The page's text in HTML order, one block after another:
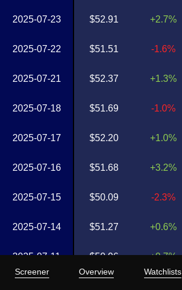
Screener Overview Watchlists
2025-07-23
2025-07-22
2025-07-21
2025-07-18
2025-07-17
2025-07-16
2025-07-15
2025-07-14
2025-07-11
$52.91
$51.51
$52.37
$51.69
$52.20
$51.68
$50.09
$51.27
$50.96
+2.7%
-1.6%
+1.3%
-1.0%
+1.0%
+3.2%
-2.3%
+0.6%
+0.7%